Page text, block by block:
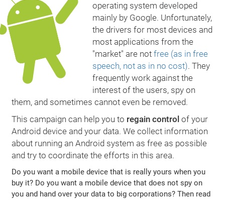
operating system developed
mainly by Google. Unfortunately,
the drivers for most devices and
most applications from the
"market" are not free (as in free
speech, not as in no cost). They
frequently work against the
interest of the users, spy on
them, and sometimes cannot even be removed.
This campaign can help you to regain control of your
Android device and your data. We collect information
about running an Android system as free as possible
and try to coordinate the efforts in this area.
Do you want a mobile device that is really yours when you
buy it? Do you want a mobile device that does not spy on
you and hand over your data to big corporations? Then read